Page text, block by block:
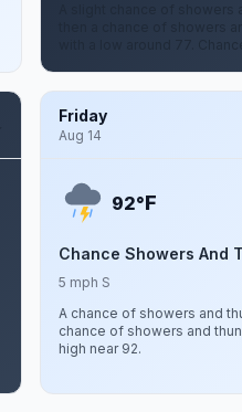
A slight chance of
then a chance of showers
with a low around 77.
Friday
Aug 14
92°F
Chance Showers And
5 mph S
A chance of showers and
chance of showers and
high near 92.